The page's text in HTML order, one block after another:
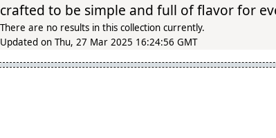
crafted to be simple and full of flavor for
There are no results in this collection currently.
Updated on Thu, 27 Mar 2025 16:24:56 GMT